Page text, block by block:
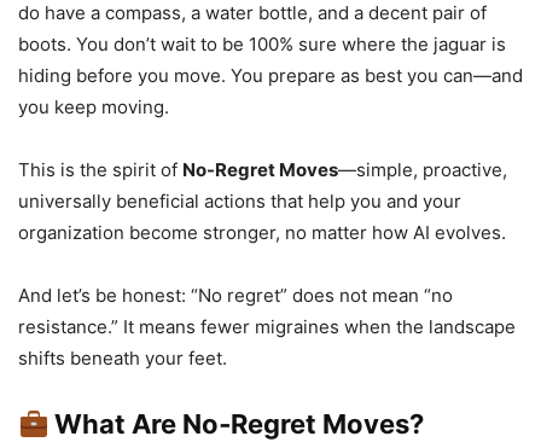
do have a compass, a water bottle, and a decent pair of
boots. You don’t wait to be 100% sure where the jaguar is
hiding before you move. You prepare as best you can—and
you keep moving.
This is the spirit of No-Regret Moves—simple, proactive,
universally beneficial actions that help you and your
organization become stronger, no matter how AI evolves.
And let’s be honest: “No regret” does not mean “no
resistance.” It means fewer migraines when the landscape
shifts beneath your feet.
What Are No‑Regret Moves?